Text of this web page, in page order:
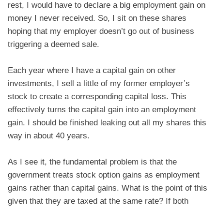
rest, I would have to declare a big employment gain on
money I never received. So, I sit on these shares
hoping that my employer doesn’t go out of business
triggering a deemed sale.
Each year where I have a capital gain on other
investments, I sell a little of my former employer’s
stock to create a corresponding capital loss. This
effectively turns the capital gain into an employment
gain. I should be finished leaking out all my shares this
way in about 40 years.
As I see it, the fundamental problem is that the
government treats stock option gains as employment
gains rather than capital gains. What is the point of this
given that they are taxed at the same rate? If both